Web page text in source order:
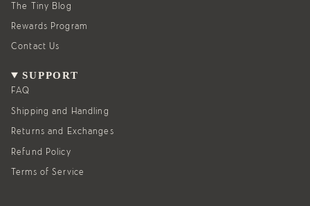
The Tiny Blog
Rewards Program
Contact Us
SUPPORT
FAQ
Shipping and Handling
Returns and Exchanges
Refund Policy
Terms of Service